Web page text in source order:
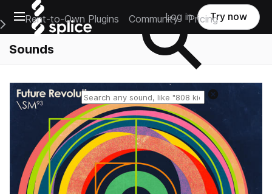
Open main navigation
Main Navigation Menu
Rent-to-Own Plugins Community Pricing
Log in Try now
Sounds
Reset search